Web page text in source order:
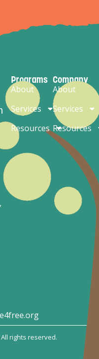
Programs
About
Services
Resources
Company
About
Services
Resources
rights reserved.